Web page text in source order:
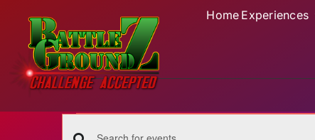
content
Home Experiences